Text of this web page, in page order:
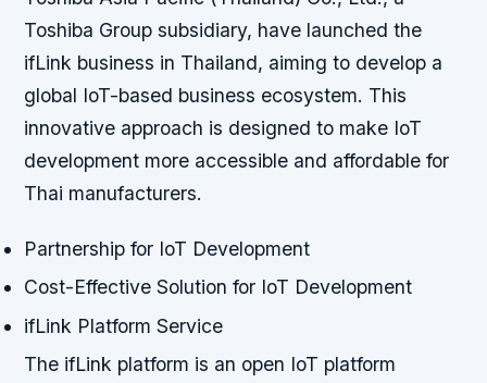
Toshiba Group subsidiary, have launched the
ifLink business in Thailand, aiming to develop a
global IoT-based business ecosystem. This
innovative approach is designed to make IoT
development more accessible and affordable for
Thai manufacturers.
Partnership for IoT Development
Cost-Effective Solution for IoT Development
ifLink Platform Service
The ifLink platform is an open IoT platform